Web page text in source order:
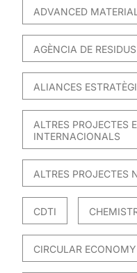
ADVANCED
AGÈNCIA DE
ALIANCES
ALTRES PROJECTES
INTERNACIONALS
ALTRES PROJECTES
CDTI
CIRCULAR ECONOMY